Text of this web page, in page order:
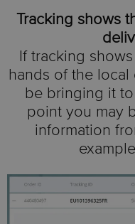
Tracking shows
If tracking
hands of the
be bringing it
point you may
information